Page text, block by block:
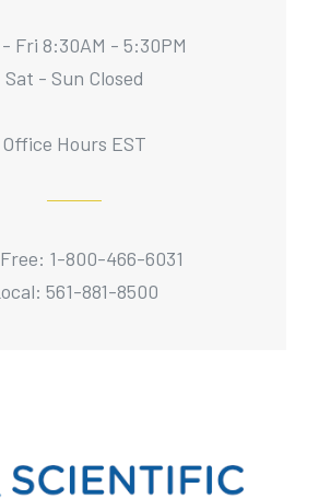
Fri 8:30AM - 5:30PM
Sat - Sun Closed
Office Hours EST
1-800-466-6031
561-881-8500